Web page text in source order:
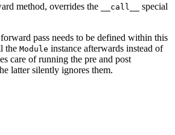
method, overrides the __call__
special
pass needs to be defined within this
the Module instance afterwards instead of
care of running the pre and post
latter silently ignores them.